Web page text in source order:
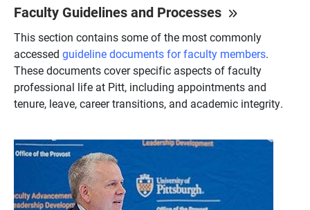
Faculty Guidelines and Processes
This section contains some of the most commonly
accessed guideline documents for faculty members.
These documents cover specific aspects of faculty
professional life at Pitt, including appointments and
tenure, leave, career transitions, and academic integrity.